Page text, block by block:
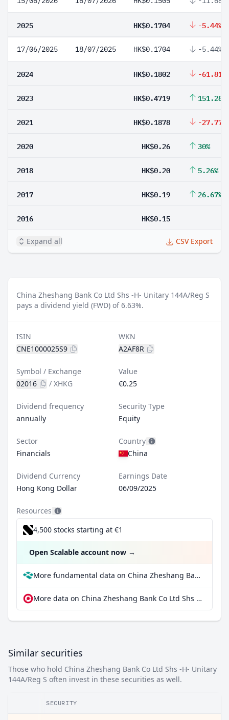
2025 HK$0.1704 -5.44%
17/06/2025 18/07/2025 HK$0.1704 -5.44%
2024 HK$0.1802 -61.81%
2023 HK$0.4719 151.28%
2021 HK$0.1878 -27.77%
2020 HK$0.26 30%
2018 HK$0.20 5.26%
2017 HK$0.19 26.67%
2016 HK$0.15
Expand all CSV Export
China Zheshang Bank Co Ltd Shs -H- Unitary 144A/Reg S
pays a dividend yield (FWD) of 6.63%.
ISIN
CNE1000025S9
WKN
A2AF8R
Symbol / Exchange
02016
/ XHKG
Value
€0.25
Dividend frequency
annually
Security Type
Equity
Sector
Financials
Country
China
Dividend Currency
Hong Kong Dollar
Earnings Date
06/09/2025
Resources
4,500 stocks starting at €1
Open Scalable account now →
More fundamental data on China Zheshang Bank Co Ltd Shs -H- Unitary 144A/Reg S at Parqet
More data on China Zheshang Bank Co Ltd Shs -H- Unitary 144A/Reg S at extraETF
Similar securities
Those who hold China Zheshang Bank Co Ltd Shs -H- Unitary
144A/Reg S often invest in these securities as well.
SECURITY